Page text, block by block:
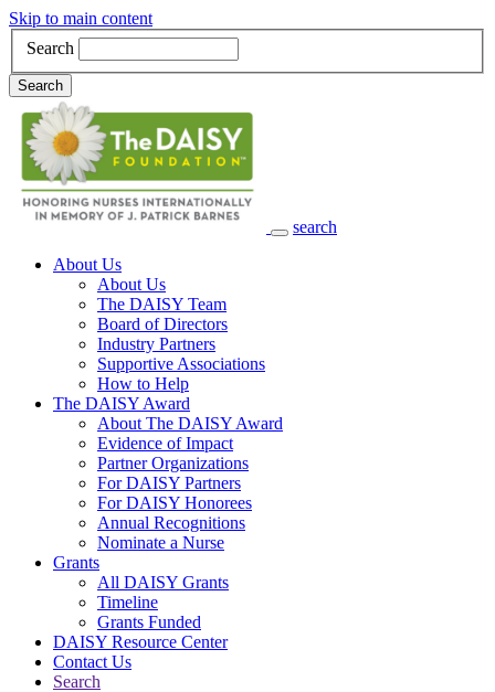
Skip to main content
Search
Search
search
Main Navigation
About Us
About Us
The DAISY Team
Board of Directors
Industry Partners
Supportive Associations
How to Help
The DAISY Award
About The DAISY Award
Evidence of Impact
Partner Organizations
For DAISY Partners
For DAISY Honorees
Annual Recognitions
Nominate a Nurse
Grants
All DAISY Grants
Timeline
Grants Funded
DAISY Resource Center
Contact Us
Search